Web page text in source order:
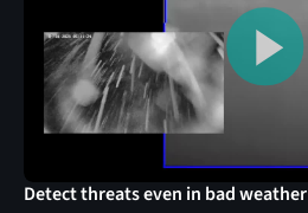
Detect threats even in bad weather